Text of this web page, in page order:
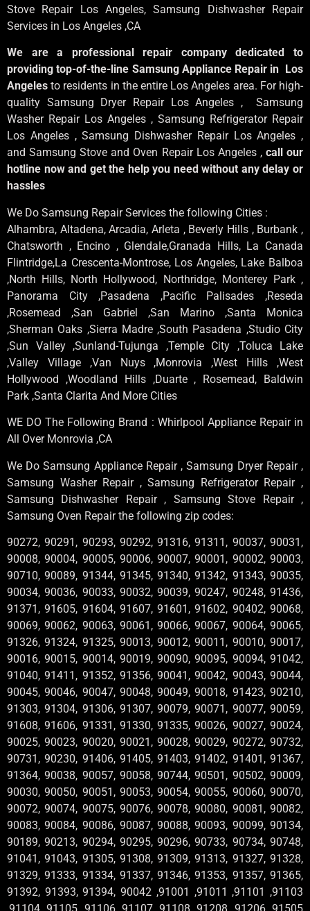
Stove Repair Los Angeles, Samsung Dishwasher Repair
Services in Los Angeles ,CA
We are a professional repair company dedicated to
providing top-of-the-line Samsung Appliance Repair in Los
Angelesto residents in the entire Los Angeles area. For high-
quality Samsung Dryer Repair Los Angeles , Samsung
Washer Repair Los Angeles , Samsung Refrigerator Repair
Los Angeles , Samsung Dishwasher Repair Los Angeles ,
and Samsung Stove and Oven Repair Los Angeles , call our
hotline now and get the help you need without any delay or
hassles
We Do Samsung Repair Services the following Cities :
Alhambra, Altadena, Arcadia, Arleta , Beverly Hills , Burbank ,
Chatsworth , Encino , Glendale,Granada Hills, La Canada
Flintridge,La Crescenta-Montrose, Los Angeles, Lake Balboa
,North Hills, North Hollywood, Northridge, Monterey Park ,
Panorama City ,Pasadena ,Pacific Palisades ,Reseda
,Rosemead ,San Gabriel ,San Marino ,Santa Monica
,Sherman Oaks ,Sierra Madre ,South Pasadena ,Studio City
,Sun Valley ,Sunland-Tujunga ,Temple City ,Toluca Lake
,Valley Village ,Van Nuys ,Monrovia ,West Hills ,West
Hollywood ,Woodland Hills ,Duarte , Rosemead, Baldwin
Park ,Santa Clarita And More Cities
WE DO The Following Brand : Whirlpool Appliance Repair in
All Over Monrovia ,CA
We Do Samsung Appliance Repair , Samsung Dryer Repair ,
Samsung Washer Repair , Samsung Refrigerator Repair ,
Samsung Dishwasher Repair , Samsung Stove Repair ,
Samsung Oven Repair the following zip codes:
90272, 90291, 90293, 90292, 91316, 91311, 90037, 90031,
90008, 90004, 90005, 90006, 90007, 90001, 90002, 90003,
90710, 90089, 91344, 91345, 91340, 91342, 91343, 90035,
90034, 90036, 90033, 90032, 90039, 90247, 90248, 91436,
91371, 91605, 91604, 91607, 91601, 91602, 90402, 90068,
90069, 90062, 90063, 90061, 90066, 90067, 90064, 90065,
91326, 91324, 91325, 90013, 90012, 90011, 90010, 90017,
90016, 90015, 90014, 90019, 90090, 90095, 90094, 91042,
91040, 91411, 91352, 91356, 90041, 90042, 90043, 90044,
90045, 90046, 90047, 90048, 90049, 90018, 91423, 90210,
91303, 91304, 91306, 91307, 90079, 90071, 90077, 90059,
91608, 91606, 91331, 91330, 91335, 90026, 90027, 90024,
90025, 90023, 90020, 90021, 90028, 90029, 90272, 90732,
90731, 90230, 91406, 91405, 91403, 91402, 91401, 91367,
91364, 90038, 90057, 90058, 90744, 90501, 90502, 90009,
90030, 90050, 90051, 90053, 90054, 90055, 90060, 90070,
90072, 90074, 90075, 90076, 90078, 90080, 90081, 90082,
90083, 90084, 90086, 90087, 90088, 90093, 90099, 90134,
90189, 90213, 90294, 90295, 90296, 90733, 90734, 90748,
91041, 91043, 91305, 91308, 91309, 91313, 91327, 91328,
91329, 91333, 91334, 91337, 91346, 91353, 91357, 91365,
91392, 91393, 91394, 90042 ,91001 ,91011 ,91101 ,91103